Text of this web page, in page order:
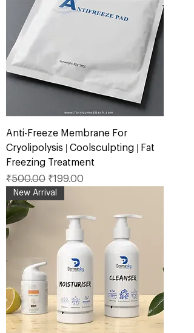
Anti-Freeze Membrane For
Cryolipolysis | Coolsculpting | Fat
Freezing Treatment
Regular Price
₹500.00 Sale Price
₹199.00
New Arrival